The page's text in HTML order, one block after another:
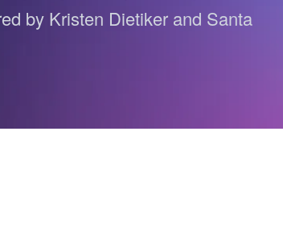
by Kristen Dietiker and Santa